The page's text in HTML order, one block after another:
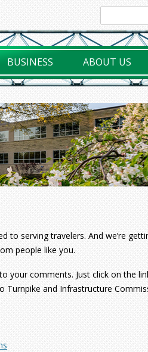
BUSINESS ABOUT US
to serving travelers. And we’re
people like you.
your comments. Just click on the
Turnpike and Infrastructure